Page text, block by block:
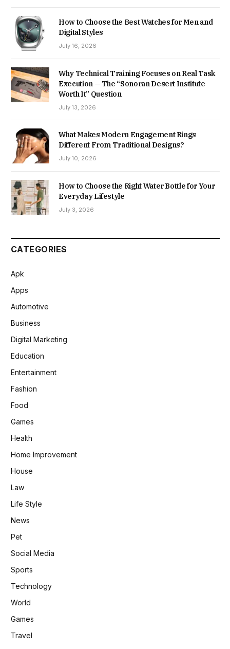
How to Choose the Best Watches for Men and
Digital Styles
July 16, 2026
Why Technical Training Focuses on Real Task
Execution — The “Sonoran Desert Institute
Worth It” Question
July 13, 2026
What Makes Modern Engagement Rings
Different From Traditional Designs?
July 10, 2026
How to Choose the Right Water Bottle for Your
Everyday Lifestyle
July 3, 2026
CATEGORIES
Apk
Apps
Automotive
Business
Digital Marketing
Education
Entertainment
Fashion
Food
Games
Health
Home Improvement
House
Law
Life Style
News
Pet
Social Media
Sports
Technology
World
Games
Travel